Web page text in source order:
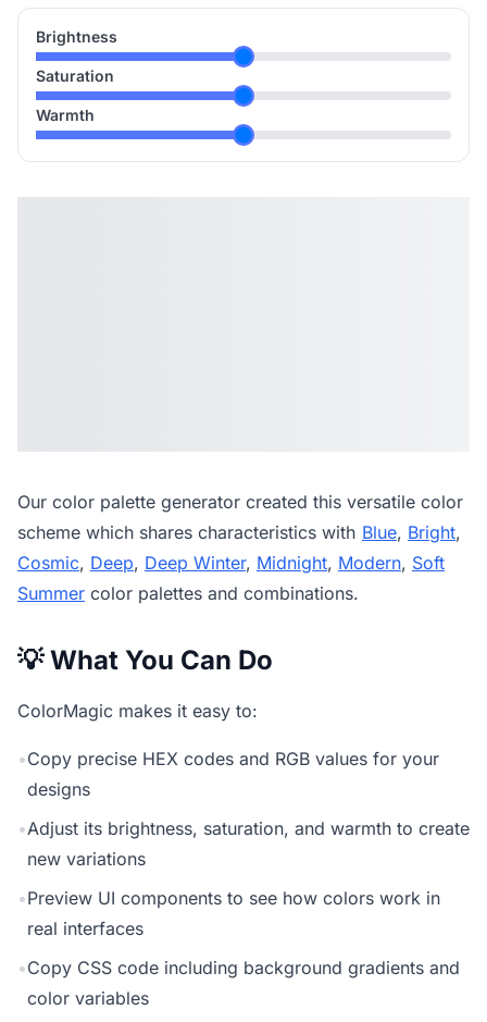
Brightness
Saturation
Warmth
Our color palette generator created this versatile color
scheme which shares characteristics with Blue, Bright,
Cosmic, Deep, Deep Winter, Midnight, Modern, Soft
Summer color palettes and combinations.
💡 What You Can Do
ColorMagic makes it easy to:
•Copy precise HEX codes and RGB values for your
designs
•Adjust its brightness, saturation, and warmth to create
new variations
•Preview UI components to see how colors work in
real interfaces
•Copy CSS code including background gradients and
color variables